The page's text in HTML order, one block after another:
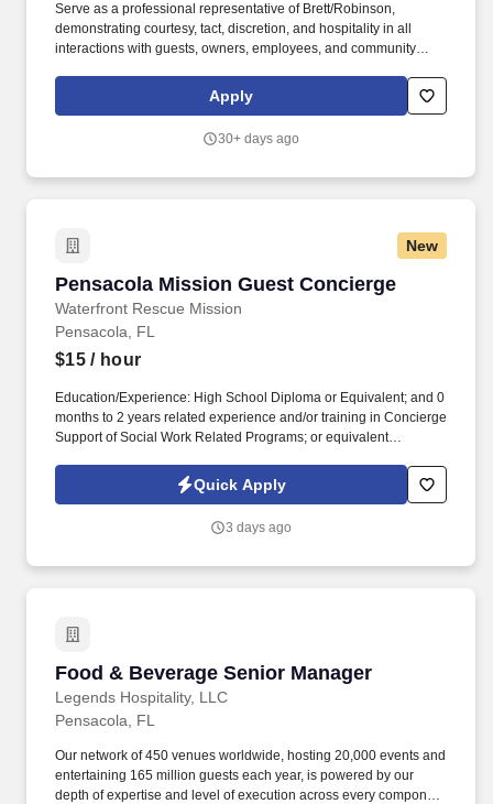
Serve as a professional representative of Brett/Robinson,
demonstrating courtesy, tact, discretion, and hospitality in all
interactions with guests, owners, employees, and community
guest interactions, and transactions.• Demonstrate proficiency in
required software systems to support daily operations.
Apply
30+ days ago
New
Pensacola Mission Guest Concierge
Waterfront Rescue Mission
Pensacola Mission Guest Concierge
Pensacola, FL
$15/ hour
Education/Experience: High School Diploma or Equivalent; and 0
months to 2 years related experience and/or training in Concierge
Support of Social Work Related Programs; or equivalent
work industry. Serves all clients and guests in a gracious, friendly,
and helpful manner, complying with our Guidelines for
Waterfront, which is “To demonstrate God’s goodness by
Quick Apply
3 days ago
Food & Beverage Senior Manager
Legends Hospitality, LLC
Food & Beverage Senior Manager
Pensacola, FL
Our network of 450 venues worldwide, hosting 20,000 events and
entertaining 165 million guests each year, is powered by our
depth of expertise and level of execution across every component